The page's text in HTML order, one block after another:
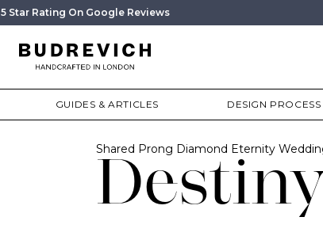
5 Star Rating On Google Reviews
GUIDES & ARTICLES DESIGN PROCESS
Shared Prong Diamond Eternity